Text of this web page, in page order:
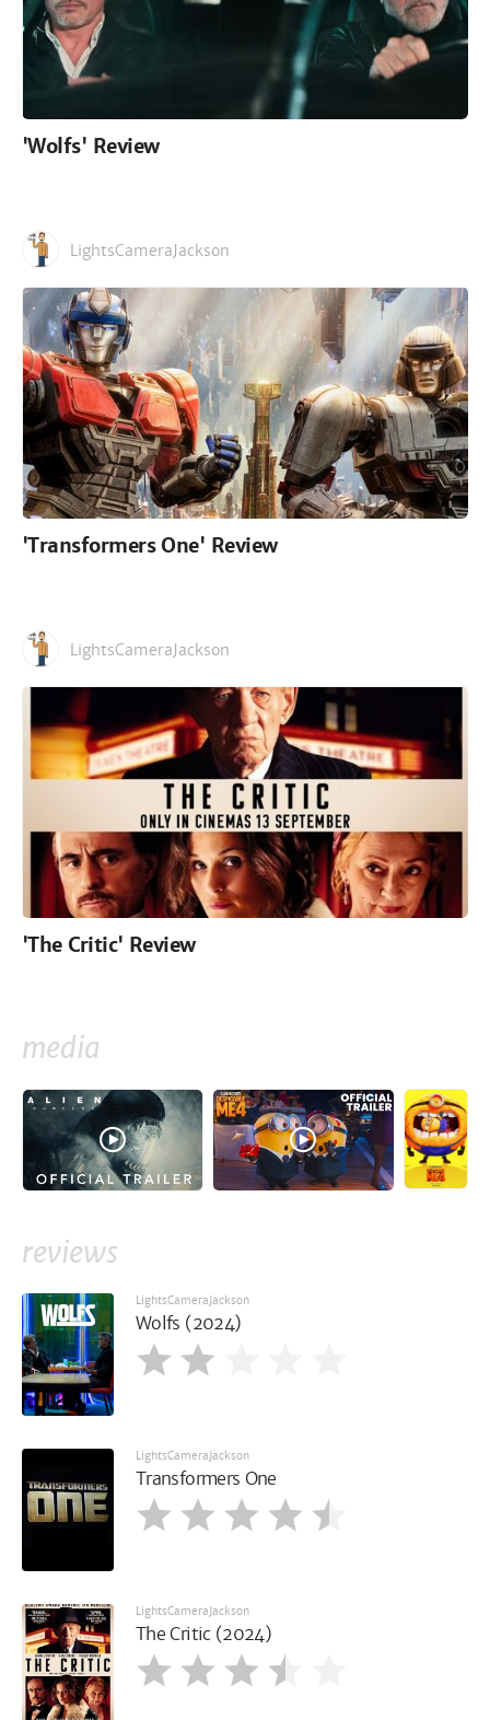
'Wolfs' Review
LightsCameraJackson
'Transformers One' Review
LightsCameraJackson
'The Critic' Review
media
reviews
LightsCameraJackson
Wolfs (2024)
LightsCameraJackson
Transformers One
LightsCameraJackson
The Critic (2024)